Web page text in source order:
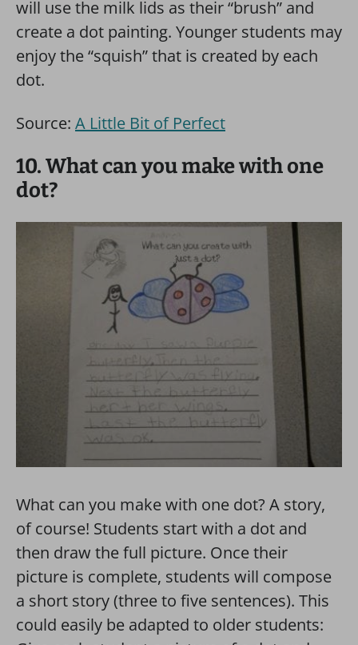
will use the milk lids as their “brush” and
create a dot painting. Younger students may
enjoy the “squish” that is created by each
dot.
Source: A Little Bit of Perfect
10. What can you make with one
dot?
What can you make with one dot? A story,
of course! Students start with a dot and
then draw the full picture. Once their
picture is complete, students will compose
a short story (three to five sentences). This
could easily be adapted to older students: